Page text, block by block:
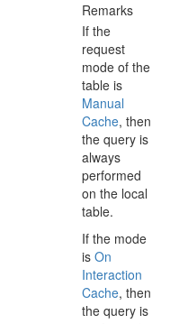
Remarks
If the
request
mode of the
table is
Manual
Cache, then
the query is
always
performed
on the local
table.
If the mode
is On
Interaction
Cache, then
the query is